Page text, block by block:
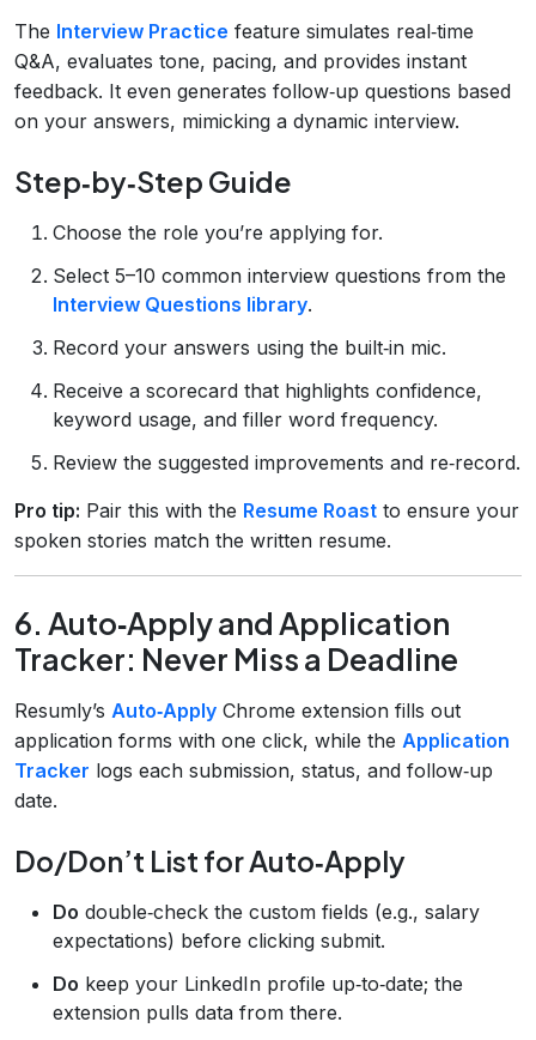
The Interview Practice feature simulates real‑time
Q&A, evaluates tone, pacing, and provides instant
feedback. It even generates follow‑up questions based
on your answers, mimicking a dynamic interview.
Step‑by‑Step Guide
Choose the role you’re applying for.
Select 5–10 common interview questions from the
Interview Questions library.
Record your answers using the built‑in mic.
Receive a scorecard that highlights confidence,
keyword usage, and filler word frequency.
Review the suggested improvements and re‑record.
Pro tip: Pair this with the Resume Roast to ensure your
spoken stories match the written resume.
6. Auto‑Apply and Application
Tracker: Never Miss a Deadline
Resumly’s Auto‑Apply Chrome extension fills out
application forms with one click, while the Application
Tracker logs each submission, status, and follow‑up
date.
Do/Don’t List for Auto‑Apply
Do double‑check the custom fields (e.g., salary
expectations) before clicking submit.
Do keep your LinkedIn profile up‑to‑date; the
extension pulls data from there.